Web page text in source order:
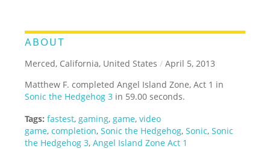
ABOUT
Merced, California, United States / April 5, 2013
Matthew F. completed Angel Island Zone, Act 1 in
Sonic the Hedgehog 3 in 59.00 seconds.
Tags: fastest, gaming, game,video
game,completion,Sonic the Hedgehog,Sonic,Sonic
the Hedgehog 3,Angel Island Zone Act 1